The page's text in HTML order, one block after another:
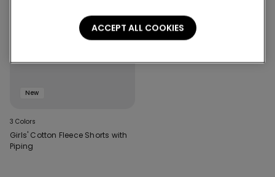
New
3 Colors
Girls' Cotton Fleece Shorts with
Piping
ACCEPT ALL COOKIES